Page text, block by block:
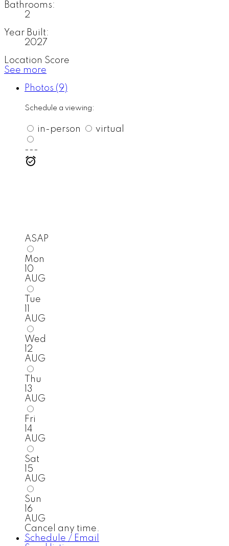
Bathrooms:
2
Year Built:
2027
Location Score
See more
Photos (9)
Schedule a viewing:
in-person virtual
---
ASAP
Mon
10
AUG
Tue
AUG
Wed
12
AUG
Thu
13
AUG
Fri
14
AUG
Sat
15
AUG
Sun
16
AUG
Cancel any time.
Schedule / Email